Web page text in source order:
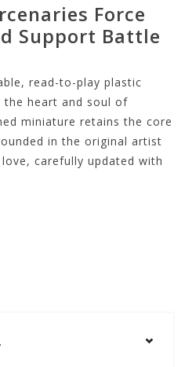
Force
Support Battle
read-to-play plastic
the heart and soul of
miniature retains the core
in the original artist
carefully updated with